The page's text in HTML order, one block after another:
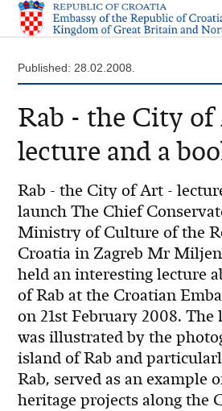
Published: 28.02.2008.
Rab - the City
lecture and a
Rab - the City of Art -
launch The Chief
Ministry of Culture of the
Croatia in Zagreb Mr
held an interesting lecture
of Rab at the Croatian
on 21st February 2008.
was illustrated by the
island of Rab and
Rab, served as an example
heritage projects along the